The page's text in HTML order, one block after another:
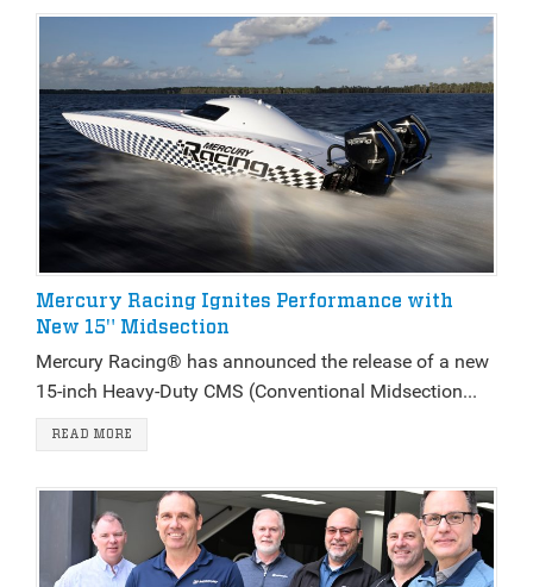
Mercury Racing Ignites Performance with
New 15" Midsection
Mercury Racing® has announced the release of a new
15-inch Heavy-Duty CMS (Conventional Midsection...
READ MORE